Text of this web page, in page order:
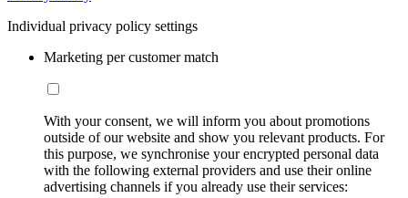
Individual privacy policy settings
Marketing per customer match
With your consent, we will inform you about promotions
outside of our website and show you relevant products. For
this purpose, we synchronise your encrypted personal data
with the following external providers and use their online
advertising channels if you already use their services: